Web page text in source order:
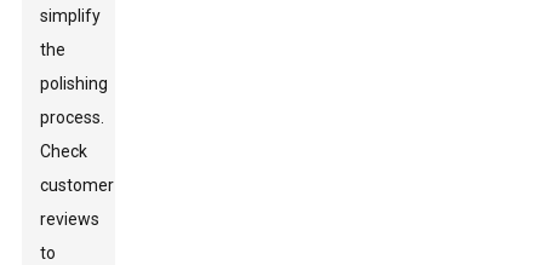
simplify
the
polishing
process.
Check
customer
reviews
to